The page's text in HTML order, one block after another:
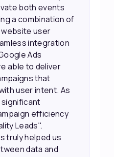
us to focus
They
better
leads, such as
level. This
for our sales
follow up with
to faster
on our
at Edureka